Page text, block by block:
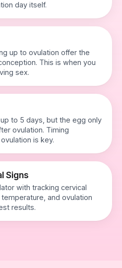
day itself.
up to ovulation offer the
This is when you
sex.
to 5 days, but the egg only
ovulation. Timing
is key.
Signs
with tracking cervical
and ovulation
results.